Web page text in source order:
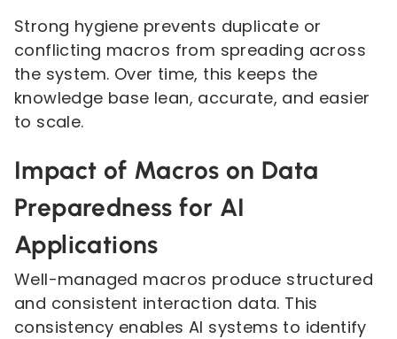
Strong hygiene prevents duplicate or
conflicting macros from spreading across
the system. Over time, this keeps the
knowledge base lean, accurate, and easier
to scale.
Impact of Macros on Data
Preparedness for AI
Applications
Well-managed macros produce structured
and consistent interaction data. This
consistency enables AI systems to identify